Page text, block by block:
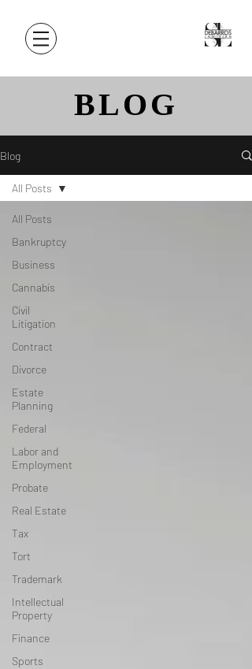
BLOG
Blog
All Posts
Bankruptcy
Business
Cannabis
Civil
Litigation
Contract
Divorce
Estate
Planning
Federal
Labor and
Employment
Probate
Real Estate
Tax
Tort
Trademark
Intellectual
Property
Finance
Sports
All Posts